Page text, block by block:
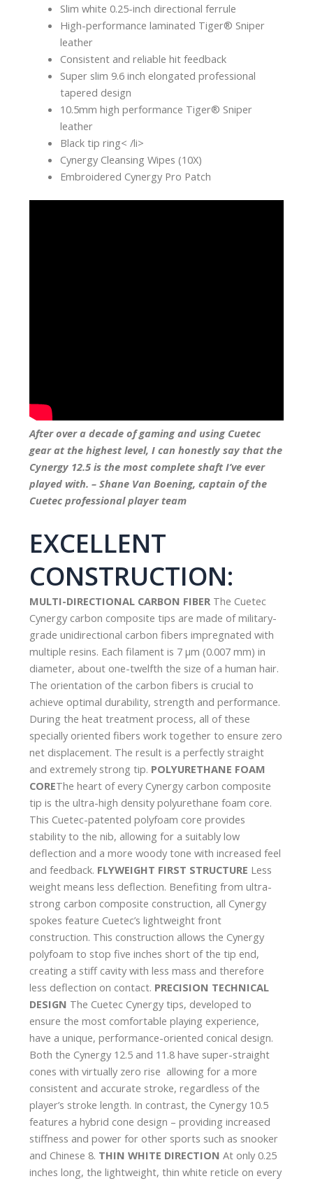
Slim white 0.25-inch directional ferrule
High-performance laminated Tiger® Sniper
leather
Consistent and reliable hit feedback
Super slim 9.6 inch elongated professional
tapered design
10.5mm high performance Tiger® Sniper
leather
Black tip ring< /li>
Cynergy Cleansing Wipes (10X)
Embroidered Cynergy Pro Patch
After over a decade of gaming and using Cuetec
gear at the highest level, I can honestly say that the
Cynergy 12.5 is the most complete shaft I’ve ever
played with. – Shane Van Boening, captain of the
Cuetec professional player team
EXCELLENT
CONSTRUCTION:
MULTI-DIRECTIONAL CARBON FIBER The Cuetec
Cynergy carbon composite tips are made of military-
grade unidirectional carbon fibers impregnated with
multiple resins. Each filament is 7 µm (0.007 mm) in
diameter, about one-twelfth the size of a human hair.
The orientation of the carbon fibers is crucial to
achieve optimal durability, strength and performance.
During the heat treatment process, all of these
specially oriented fibers work together to ensure zero
net displacement. The result is a perfectly straight
and extremely strong tip. POLYURETHANE FOAM
COREThe heart of every Cynergy carbon composite
tip is the ultra-high density polyurethane foam core.
This Cuetec-patented polyfoam core provides
stability to the nib, allowing for a suitably low
deflection and a more woody tone with increased feel
and feedback. FLYWEIGHT FIRST STRUCTURE Less
weight means less deflection. Benefiting from ultra-
strong carbon composite construction, all Cynergy
spokes feature Cuetec’s lightweight front
construction. This construction allows the Cynergy
polyfoam to stop five inches short of the tip end,
creating a stiff cavity with less mass and therefore
less deflection on contact. PRECISION TECHNICAL
DESIGN The Cuetec Cynergy tips, developed to
ensure the most comfortable playing experience,
have a unique, performance-oriented conical design.
Both the Cynergy 12.5 and 11.8 have super-straight
cones with virtually zero rise  allowing for a more
consistent and accurate stroke, regardless of the
player’s stroke length. In contrast, the Cynergy 10.5
features a hybrid cone design – providing increased
stiffness and power for other sports such as snooker
and Chinese 8. THIN WHITE DIRECTIONAt only 0.25
inches long, the lightweight, thin white reticle on every